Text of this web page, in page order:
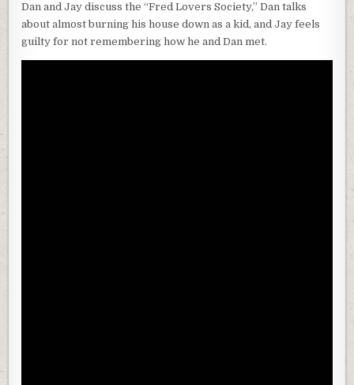
Dan and Jay discuss the “Fred Lovers Society,” Dan talks
about almost burning his house down as a kid, and Jay feels
guilty for not remembering how he and Dan met.